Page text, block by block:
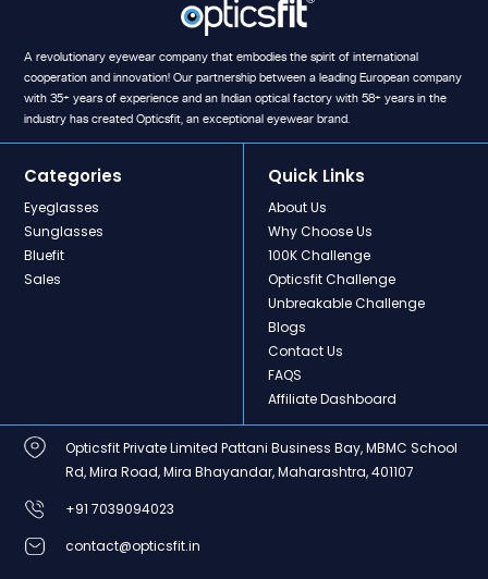
A revolutionary eyewear company that embodies the spirit of international
cooperation and innovation! Our partnership between a leading European company
with 35+ years of experience and an Indian optical factory with 58+ years in the
industry has created Opticsfit, an exceptional eyewear brand.
Categories
Eyeglasses
Sunglasses
Bluefit
Sales
Quick Links
About Us
Why Choose Us
100K Challenge
Opticsfit Challenge
Unbreakable Challenge
Blogs
Contact Us
FAQS
Affiliate Dashboard
Opticsfit Private Limited Pattani Business Bay, MBMC School
Rd, Mira Road, Mira Bhayandar, Maharashtra, 401107
+91 7039094023
contact@opticsfit.in